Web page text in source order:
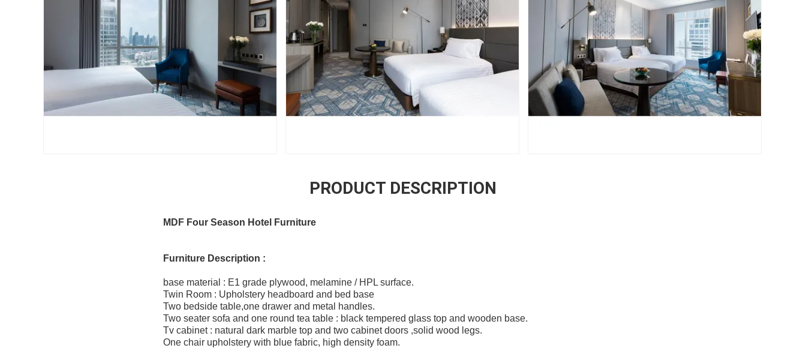
PRODUCT DESCRIPTION
MDF Four Season Hotel Furniture
Furniture Description :
base material : E1 grade plywood, melamine / HPL surface.
Twin Room : Upholstery headboard and bed base
Two bedside table,one drawer and metal handles.
Two seater sofa and one round tea table : black tempered glass top and wooden base.
Tv cabinet : natural dark marble top and two cabinet doors ,solid wood legs.
One chair upholstery with blue fabric, high density foam.